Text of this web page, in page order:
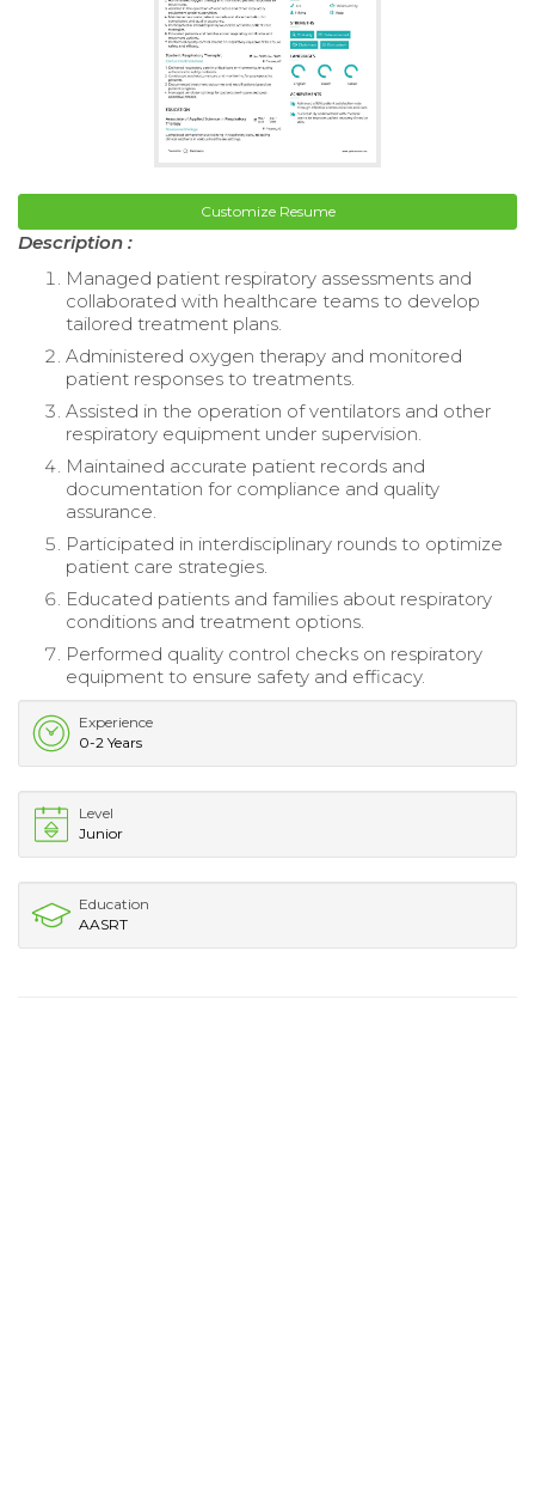
Customize Resume
Description :
Managed patient respiratory assessments and
collaborated with healthcare teams to develop
tailored treatment plans.
Administered oxygen therapy and monitored
patient responses to treatments.
Assisted in the operation of ventilators and other
respiratory equipment under supervision.
Maintained accurate patient records and
documentation for compliance and quality
assurance.
Participated in interdisciplinary rounds to optimize
patient care strategies.
Educated patients and families about respiratory
conditions and treatment options.
Performed quality control checks on respiratory
equipment to ensure safety and efficacy.
Experience
0-2 Years
Level
Junior
Education
AASRT